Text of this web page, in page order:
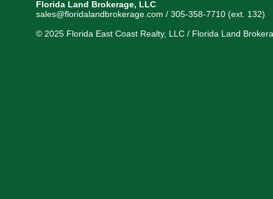
Florida Land Brokerage, LLC
sales@floridalandbrokerage.com / 305-358-7710 (ext. 132)
© 2025 Florida East Coast Realty, LLC / Florida Land